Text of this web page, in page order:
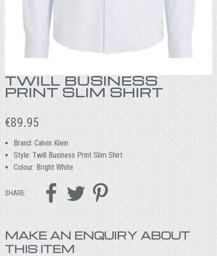
TWILL BUSINESS
PRINT SLIM SHIRT
€89.95
Brand: Calvin Klein
Style: Twill Business Print Slim Shirt
Colour: Bright White
SHARE:   
MAKE AN ENQUIRY ABOUT
THIS ITEM